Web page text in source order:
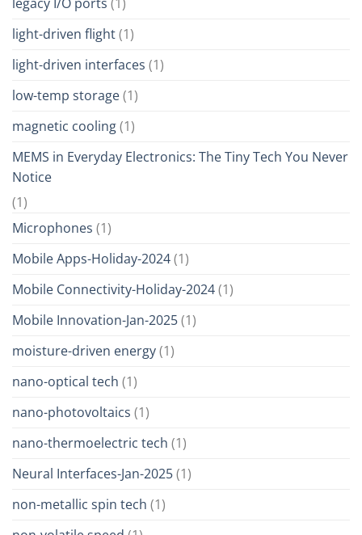
light-driven flight(1)
light-driven interfaces (1)
low-temp storage(1)
magnetic cooling(1)
MEMS in Everyday Electronics: The Tiny Tech You Never
Notice
(1)
Microphones (1)
Mobile Apps-Holiday-2024(1)
Mobile Connectivity-Holiday-2024(1)
Mobile Innovation-Jan-2025(1)
moisture-driven energy(1)
nano-optical tech (1)
nano-photovoltaics (1)
nano-thermoelectric tech (1)
Neural Interfaces-Jan-2025(1)
non-metallic spin tech (1)